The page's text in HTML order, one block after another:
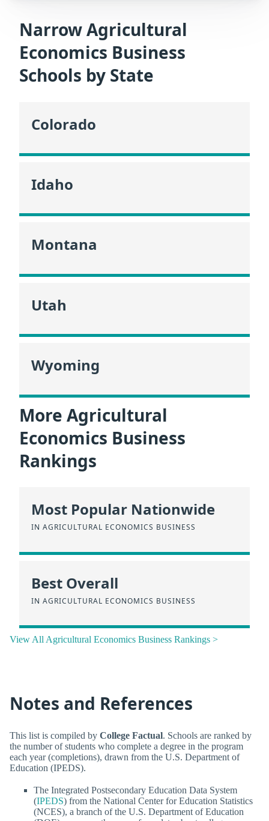
Narrow Agricultural
Economics Business
Schools by State
Colorado
Idaho
Montana
Utah
Wyoming
More Agricultural
Economics Business
Rankings
Most Popular Nationwide
IN AGRICULTURAL ECONOMICS BUSINESS
Best Overall
IN AGRICULTURAL ECONOMICS BUSINESS
View All Agricultural Economics Business Rankings >
Notes and References
This list is compiled by College Factual. Schools are ranked by
the number of students who complete a degree in the program
each year (completions), drawn from the U.S. Department of
Education (IPEDS).
The Integrated Postsecondary Education Data System
(IPEDS) from the National Center for Education Statistics
(NCES), a branch of the U.S. Department of Education